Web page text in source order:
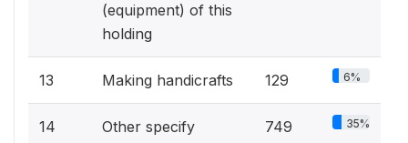
(equipment) of this
holding
13 Making handicrafts 129 6%
14 Other specify 749 35%